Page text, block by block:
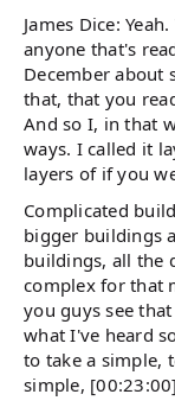
James Dice:
anyone that's
December about
that, that you
And so I, in that
ways. I called it
layers of if you
Complicated
bigger buildings
buildings, all the
complex for that
you guys see
what I've heard
to take a simple,
simple,